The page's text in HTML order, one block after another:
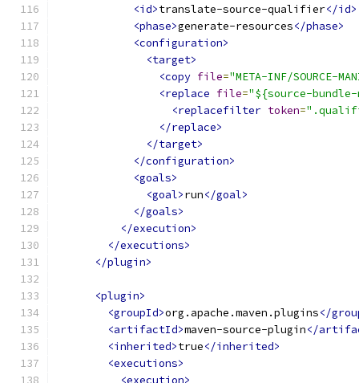
<id>translate-source-qualifier</id>
<phase>generate-resources</phase>
<configuration>
<target>
<copy file="META-INF/SOURCE-
<replace file="${source-
<replacefilter token=
</replace>
</target>
</configuration>
<goals>
<goal>run</goal>
</goals>
</execution>
</executions>
</plugin>
<plugin>
<groupId>org.apache.maven.plugins</
<artifactId>maven-source-plugin</
<inherited>true</inherited>
<executions>
<execution>